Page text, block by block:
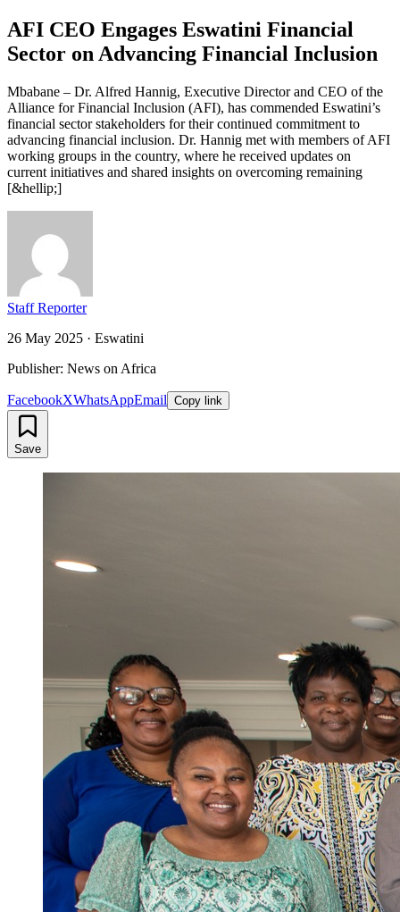
AFI CEO Engages Eswatini Financial
Sector on Advancing Financial Inclusion
Mbabane – Dr. Alfred Hannig, Executive Director and CEO of the
Alliance for Financial Inclusion (AFI), has commended Eswatini’s
financial sector stakeholders for their continued commitment to
advancing financial inclusion. Dr. Hannig met with members of AFI
working groups in the country, where he received updates on
current initiatives and shared insights on overcoming remaining
[&hellip;]
Staff Reporter
26 May 2025 · Eswatini
Publisher: News on Africa
FacebookXWhatsAppEmail Copy link
Save